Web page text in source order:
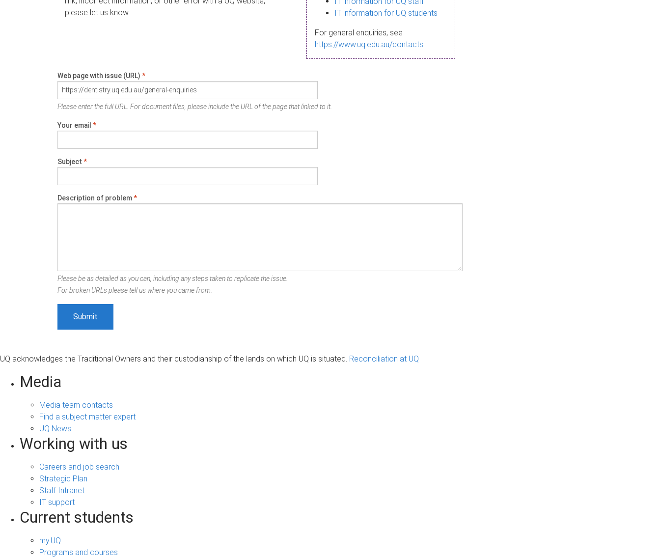
please let us know.
IT information for UQ students
For general enquiries, see
https://www.uq.edu.au/contacts
Web page with issue (URL) *
Please enter the full URL. For document files, please include the URL of the page that linked to it.
Your email *
Subject *
Description of problem*
Please be as detailed as you can, including any steps taken to replicate the issue.
For broken URLs please tell us where you came from.
UQ acknowledges the Traditional Owners and their custodianship of the lands on which UQ is situated. Reconciliation at UQ
Media
Media team contacts
Find a subject matter expert
UQ News
Working with us
Careers and job search
Strategic Plan
Staff Intranet
IT support
Current students
my.UQ
Programs and courses